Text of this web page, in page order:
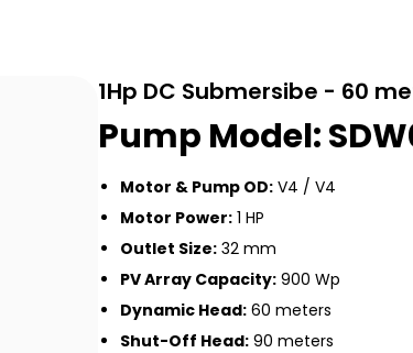
1Hp DC Submersibe - 60
Pump Model:
Motor & Pump OD:V4 / V4
Motor Power:1 HP
Outlet Size:32 mm
PV Array Capacity:900 Wp
Dynamic Head:60 meters
Shut-Off Head:90 meters